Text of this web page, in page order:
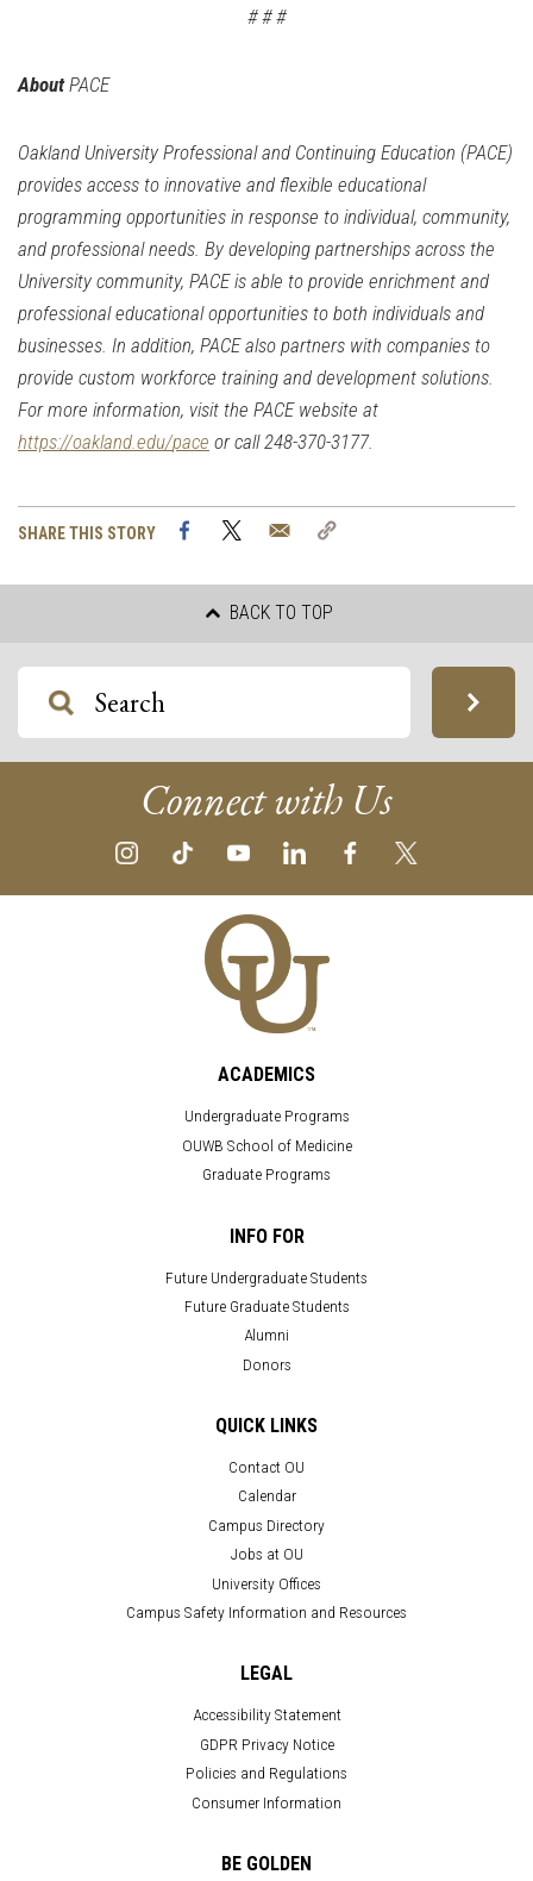
# # #
AboutPACE
Oakland University Professional and Continuing Education (PACE)
provides access to innovative and flexible educational
programming opportunities in response to individual, community,
and professional needs. By developing partnerships across the
University community, PACEis able to provide enrichment and
professional educational opportunities to both individuals and
businesses. In addition, PACEalso partners with companies to
provide custom workforce training and development solutions.
For more information, visit the PACEwebsite at
https://oakland.edu/pace or call 248-370-3177.
SHARE THIS STORY FacebookTwitter Email
BACK TO TOP
Connect with Us
ACADEMICS
Undergraduate Programs
OUWB School of Medicine
Graduate Programs
INFO FOR
Future Undergraduate Students
Future Graduate Students
Alumni
Donors
QUICK LINKS
Contact OU
Calendar
Campus Directory
Jobs at OU
University Offices
Campus Safety Information and Resources
LEGAL
Accessibility Statement
GDPR Privacy Notice
Policies and Regulations
Consumer Information
BE GOLDEN